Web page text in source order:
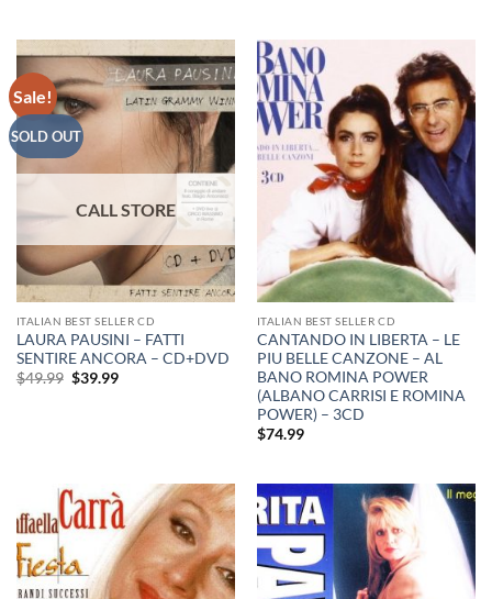
Sale!
SOLD OUT
ITALIAN BEST SELLER CD
LAURA PAUSINI – FATTI
SENTIRE ANCORA – CD+DVD
$49.99 Original
$39.99Current
ITALIAN BEST SELLER CD
CANTANDO IN LIBERTA – LE
PIU BELLE CANZONE – AL
BANO ROMINA POWER
(ALBANO CARRISI E ROMINA
POWER) – 3CD
$74.99